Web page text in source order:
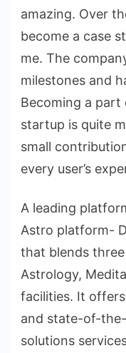
amazing. Over
become a case
me. The
milestones and
Becoming a part
startup is quite
small
every user’s
A leading
Astro platform-
that blends
Astrology,
facilities. It
and state-of-
solutions